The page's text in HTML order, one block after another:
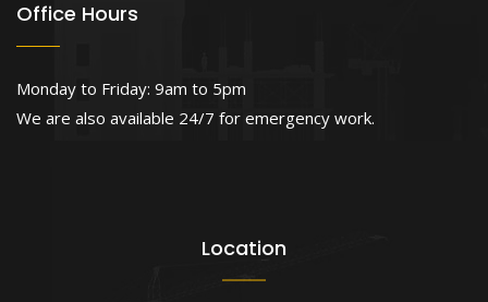
Office Hours
Monday to Friday: 9am to 5pm
We are also available 24/7 for emergency work.
Location